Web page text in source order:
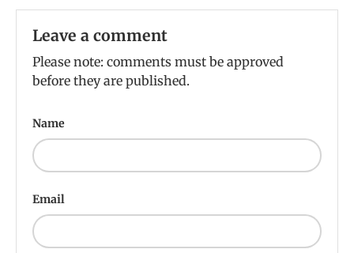
Leave a comment
Please note: comments must be approved
before they are published.
Name
Email